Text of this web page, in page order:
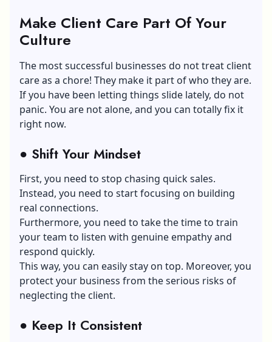
Make Client Care Part Of Your
Culture
The most successful businesses do not treat client
care as a chore! They make it part of who they are.
If you have been letting things slide lately, do not
panic. You are not alone, and you can totally fix it
right now.
● Shift Your Mindset
First, you need to stop chasing quick sales.
Instead, you need to start focusing on building
real connections.
Furthermore, you need to take the time to train
your team to listen with genuine empathy and
respond quickly.
This way, you can easily stay on top. Moreover, you
protect your business from the serious risks of
neglecting the client.
● Keep It Consistent